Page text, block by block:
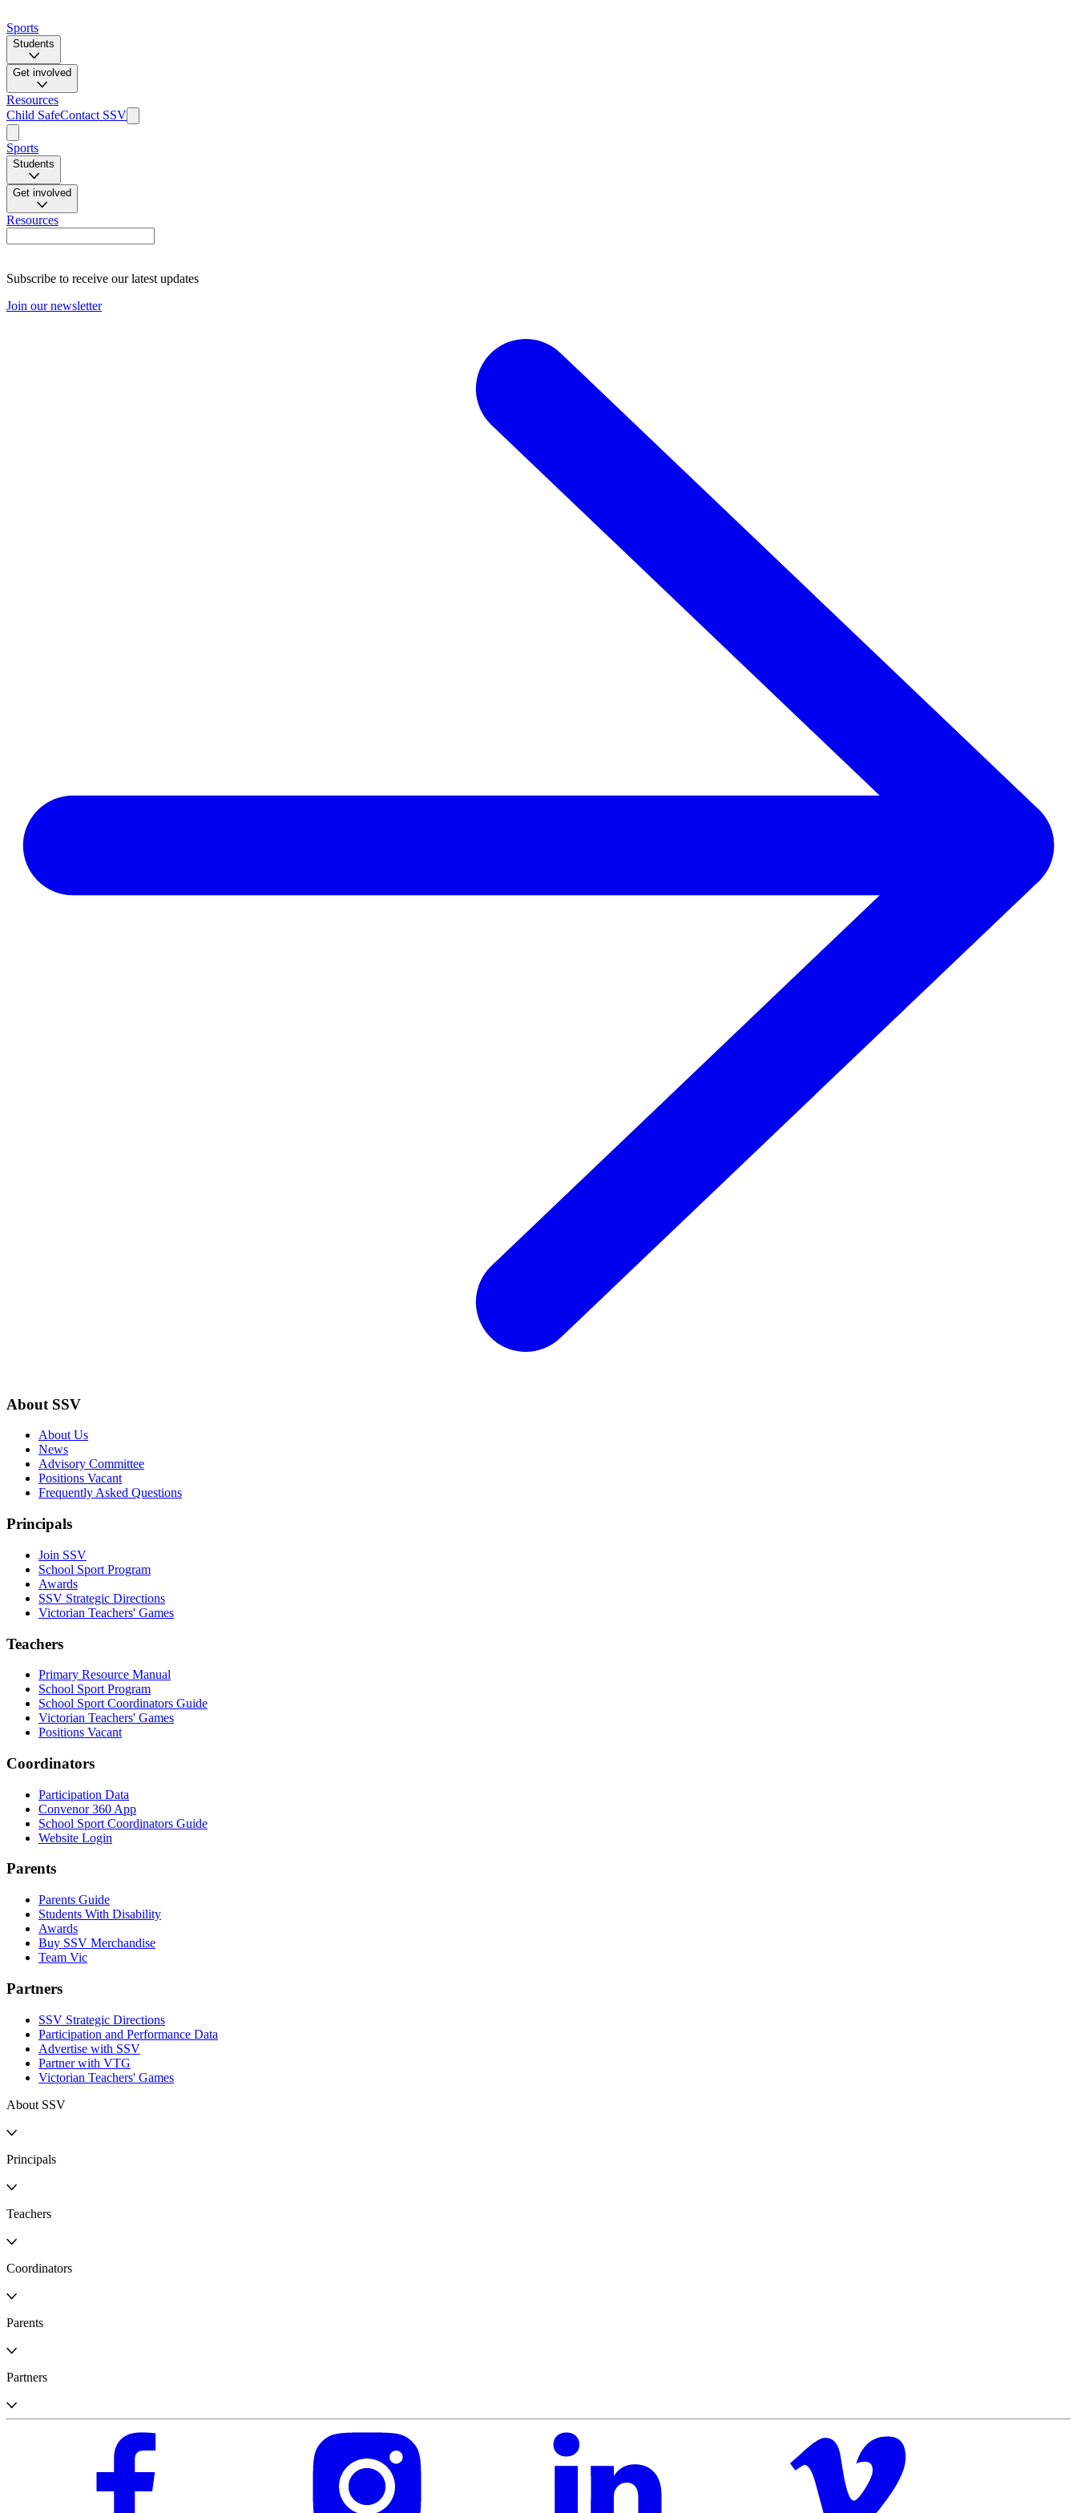
Sports
Students
Get involved
Resources
Child SafeContact SSV
Sports
Students
Get involved
Resources
Subscribe to receive our latest updates
Join our newsletter
About SSV
About Us
News
Advisory Committee
Positions Vacant
Frequently Asked Questions
Principals
Join SSV
School Sport Program
Awards
SSV Strategic Directions
Victorian Teachers' Games
Teachers
Primary Resource Manual
School Sport Program
School Sport Coordinators Guide
Victorian Teachers' Games
Positions Vacant
Coordinators
Participation Data
Convenor 360 App
School Sport Coordinators Guide
Website Login
Parents
Parents Guide
Students With Disability
Awards
Buy SSV Merchandise
Team Vic
Partners
SSV Strategic Directions
Participation and Performance Data
Advertise with SSV
Partner with VTG
Victorian Teachers' Games
About SSV
Principals
Teachers
Coordinators
Parents
Partners